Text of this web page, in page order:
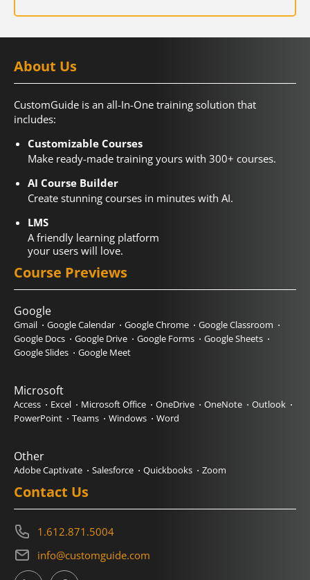
About Us
CustomGuide is an all-In-One training solution that
includes:
Customizable Courses
Make ready-made training yours with 300+ courses.
AI Course Builder
Create stunning courses in minutes with AI.
LMS
A friendly learning platform
your users will love.
Course Previews
Google
Gmail Google Calendar Google Chrome
Google Classroom
Google Docs
Google Drive Google Forms
Google Sheets
Google Slides
Google Meet
Microsoft
Access Excel Microsoft Office OneDrive OneNote
Outlook
PowerPoint
Teams Windows Word
Other
Adobe Captivate Salesforce Quickbooks Zoom
Contact Us
1.612.871.5004
info@customguide.com